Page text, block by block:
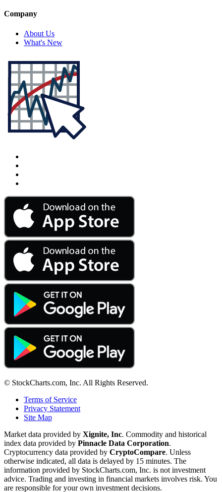
Company
About Us
What's New
© StockCharts.com, Inc. All Rights Reserved.
Terms of Service
Privacy Statement
Site Map
Market data provided by Xignite, Inc. Commodity and historical
index data provided by Pinnacle Data Corporation.
Cryptocurrency data provided by CryptoCompare. Unless
otherwise indicated, all data is delayed by 15 minutes. The
information provided by StockCharts.com, Inc. is not investment
advice. Trading and investing in financial markets involves risk. You
are responsible for your own investment decisions.